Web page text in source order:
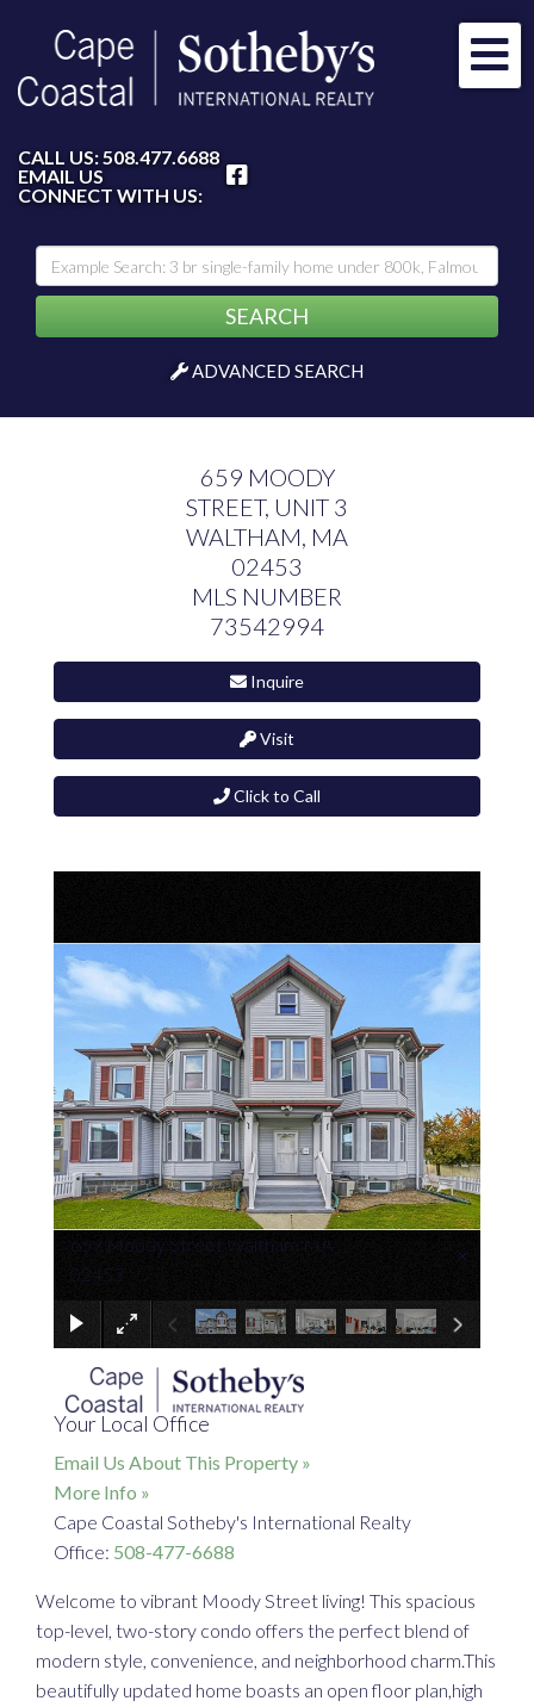
CALL US:508.477.6688
EMAIL US
CONNECT WITH US:
SEARCH
ADVANCED SEARCH
659 MOODY
STREET, UNIT 3
WALTHAM, MA
02453
MLS NUMBER
73542994
Inquire
Visit
Click to Call
659 Moody Street Waltham MA
02453
×
Your Local Office
Email Us About This Property »
More Info »
Cape Coastal Sotheby's International Realty
Office: 508-477-6688
Welcome to vibrant Moody Street living! This spacious
top-level, two-story condo offers the perfect blend of
modern style, convenience, and neighborhood charm.This
beautifully updated home boasts an open floor plan,high